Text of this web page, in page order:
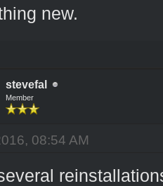
new.
stevefal
Member
08:54 AM